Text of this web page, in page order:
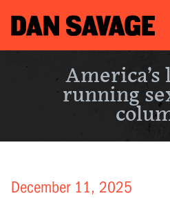
America’s
running
December 11, 2025